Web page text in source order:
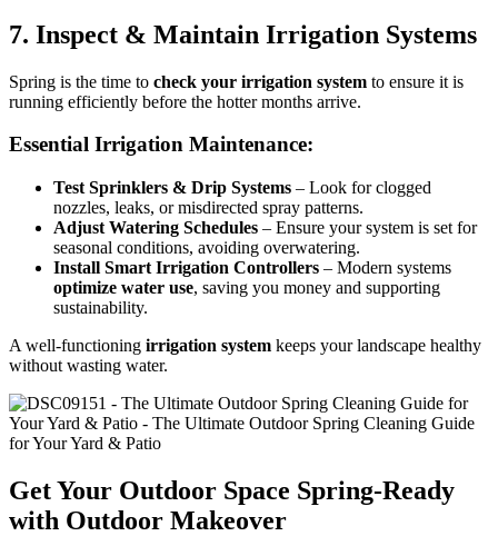
7. Inspect & Maintain Irrigation Systems
Spring is the time to check your irrigation system to ensure it is
running efficiently before the hotter months arrive.
Essential Irrigation Maintenance:
Test Sprinklers & Drip Systems – Look for clogged
nozzles, leaks, or misdirected spray patterns.
Adjust Watering Schedules – Ensure your system is set for
seasonal conditions, avoiding overwatering.
Install Smart Irrigation Controllers – Modern systems
optimize water use, saving you money and supporting
sustainability.
A well-functioning irrigation system keeps your landscape healthy
without wasting water.
Get Your Outdoor Space Spring-Ready
with Outdoor Makeover